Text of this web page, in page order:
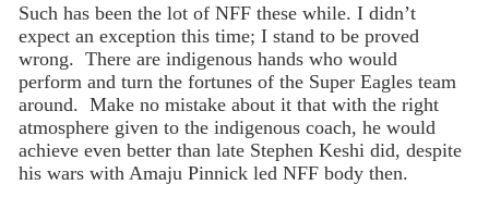
Such has been the lot of NFF these while. I didn’t
expect an exception this time; I stand to be proved
wrong. There are indigenous hands who would
perform and turn the fortunes of the Super Eagles team
around. Make no mistake about it that with the right
atmosphere given to the indigenous coach, he would
achieve even better than late Stephen Keshi did, despite
his wars with Amaju Pinnick led NFF body then.